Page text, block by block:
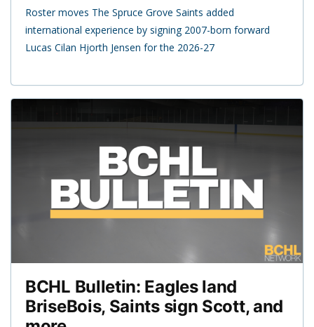
Roster moves The Spruce Grove Saints added
international experience by signing 2007-born forward
Lucas Cilan Hjorth Jensen for the 2026-27
BCHL Bulletin: Eagles land
BriseBois, Saints sign Scott, and